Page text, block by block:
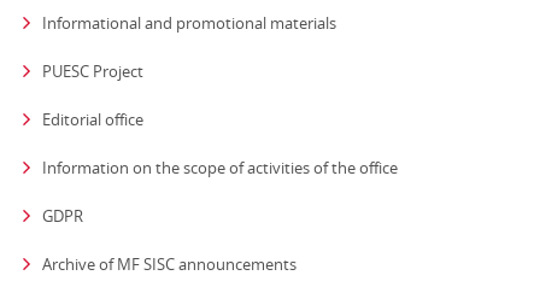
Informational and promotional materials
PUESC Project
Editorial office
Information on the scope of activities of the officestrona otwiera się
GDPR
Archive of MF SISC announcements